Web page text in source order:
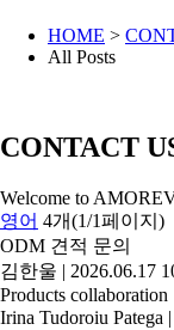
HOME >
All Posts
CONTACT
Welcome to
영어 4개(1/1페이지)
ODM 견적 문의
김한울 | 2026.06.17
Products collaboration
Irina Tudoroiu Patega |